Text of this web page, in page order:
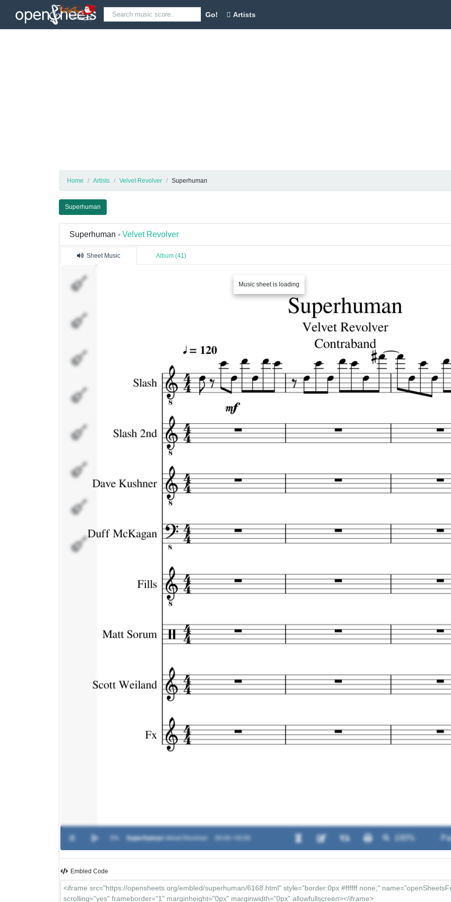
Go! Artists
Home Artists Velvet Revolver Superhuman
Superhuman
Superhuman - Velvet Revolver
Sheet Music Album (41)
Music sheet is loading
Superhuman Velvet Revolver
Embled Code